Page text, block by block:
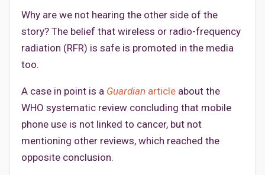
Why are we not hearing the other side of the
story? The belief that wireless or radio-frequency
radiation (RFR) is safe is promoted in the media
too.
A case in point is a Guardian article about the
WHO systematic review concluding that mobile
phone use is not linked to cancer, but not
mentioning other reviews, which reached the
opposite conclusion.